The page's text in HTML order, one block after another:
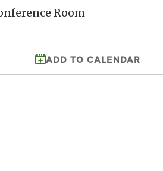
Room
ADD TO CALENDAR